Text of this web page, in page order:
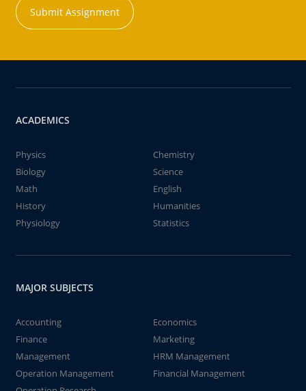
Submit Assignment
ACADEMICS
Physics
Chemistry
Biology
Science
Math
English
History
Humanities
Physiology
Statistics
MAJOR SUBJECTS
Accounting
Economics
Finance
Marketing
Management
HRM Management
Operation Management
Financial Management